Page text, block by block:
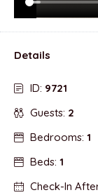
Details
ID: 9721
Guests: 2
Bedrooms: 1
Beds: 1
Check-In